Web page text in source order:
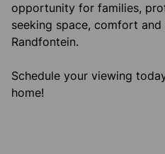
opportunity for families,
seeking space, comfort
Randfontein.
Schedule your viewing
home!